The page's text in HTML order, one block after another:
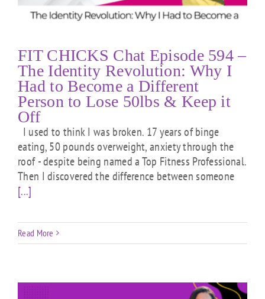
FIT CHICKS Chat Episode 594 –
The Identity Revolution: Why I
Had to Become a Different
Person to Lose 50lbs & Keep it
Off
I used to think I was broken. 17 years of binge
eating, 50 pounds overweight, anxiety through the
roof - despite being named a Top Fitness Professional.
Then I discovered the difference between someone
[...]
Read More